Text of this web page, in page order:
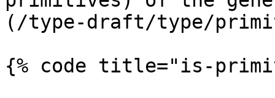
(/type-draft/type/
{% code title="is-